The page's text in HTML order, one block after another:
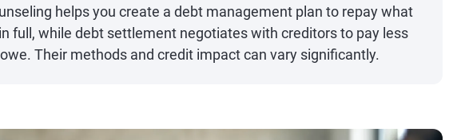
helps you create a debt management plan to repay what
full, while debt settlement negotiates with creditors to pay less
Their methods and credit impact can vary significantly.